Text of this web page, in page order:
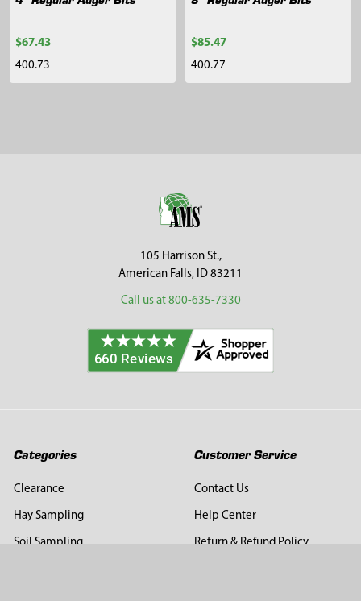
$67.43
400.73
$85.47
400.77
105 Harrison St.,
American Falls, ID 83211
Call us at 800-635-7330
Categories
Clearance
Hay Sampling
Soil Sampling
Customer Service
Contact Us
Help Center
Return & Refund Policy